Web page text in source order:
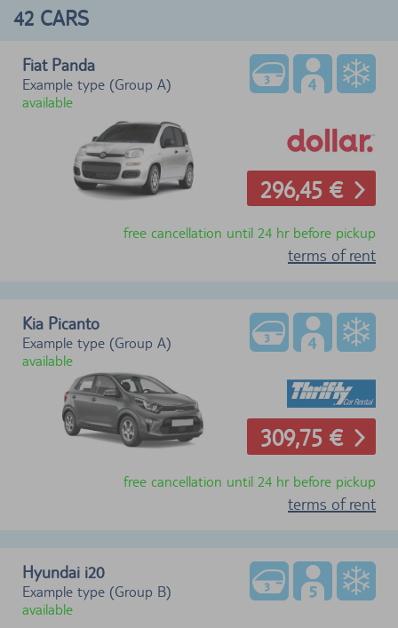
42 CARS
Fiat Panda
Example type (Group A)
available
296,45 €
free cancellation until 24 hr before pickup
terms of rent
Kia Picanto
Example type (Group A)
available
309,75 €
free cancellation until 24 hr before pickup
terms of rent
Hyundai i20
Example type (Group B)
available